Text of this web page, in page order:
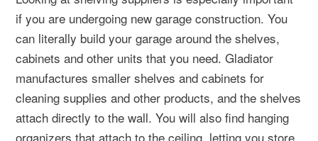
if you are undergoing new garage construction. You
can literally build your garage around the shelves,
cabinets and other units that you need. Gladiator
manufactures smaller shelves and cabinets for
cleaning supplies and other products, and the shelves
attach directly to the wall. You will also find hanging
organizers that attach to the ceiling, letting you store